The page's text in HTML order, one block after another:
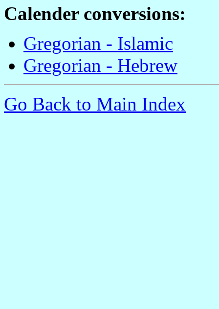
Calender conversions:
Gregorian - Islamic
Gregorian - Hebrew
Go Back to Main Index